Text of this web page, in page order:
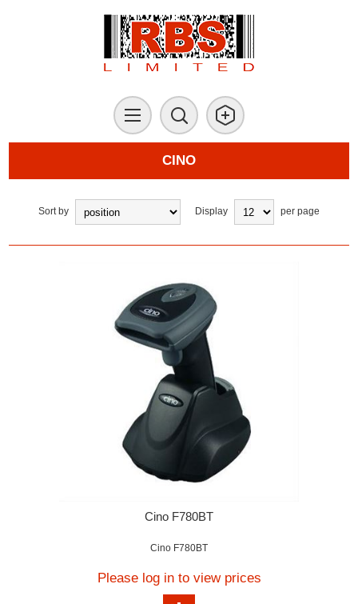
CINO
Sort by Display per page
Cino F780BT
Cino F780BT
Please log in to view prices